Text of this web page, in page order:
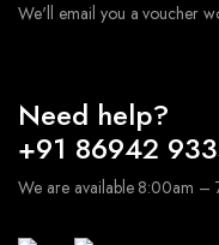
We'll email you a voucher
Need help?
+91 86942
We are available 8:00am –